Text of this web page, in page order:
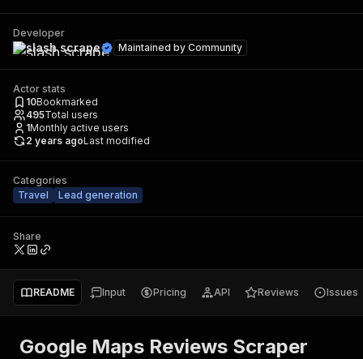
Developer
slash scrape Maintained by Community
Actor stats
10Bookmarked
495Total users
1Monthly active users
2 years agoLast modified
Categories
Travel
Lead generation
Share
README Input Pricing API Reviews Issues
Google Maps Reviews Scraper